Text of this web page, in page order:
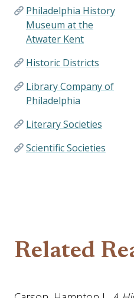
Philadelphia History
Museum at the
Atwater Kent
Historic Districts
Library Company of
Philadelphia
Literary Societies
Scientific Societies
Related